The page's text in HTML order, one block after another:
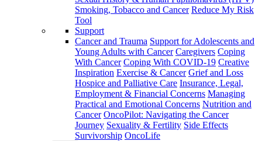
Smoking, Tobacco and Cancer Reduce My Risk
Tool
Support
Cancer and Trauma Support for Adolescents and
Young Adults with Cancer Caregivers Coping
With Cancer Coping With COVID-19 Creative
Inspiration Exercise & Cancer Grief and Loss
Hospice and Palliative Care Insurance, Legal,
Employment & Financial Concerns Managing
Practical and Emotional Concerns Nutrition and
Cancer OncoPilot: Navigating the Cancer
Journey Sexuality & Fertility Side Effects
Survivorship OncoLife